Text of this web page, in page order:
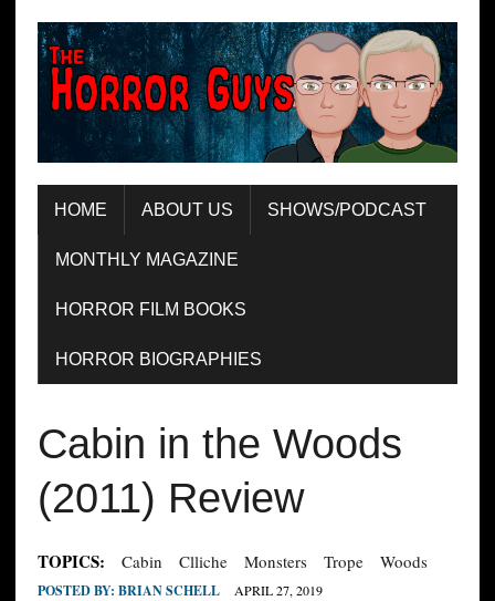
HOME ABOUT US SHOWS/PODCAST
MONTHLY MAGAZINE
HORROR FILM BOOKS
HORROR BIOGRAPHIES
Cabin in the Woods
(2011) Review
TOPICS: Cabin Clliche Monsters Trope Woods
POSTED BY: BRIAN SCHELL APRIL 27, 2019